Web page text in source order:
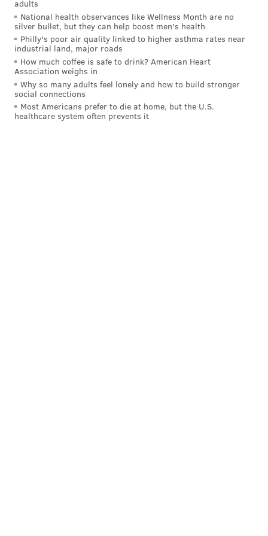
powered vehicles as early as the early 1900s, but
neither the batteries nor motors available at the time
were as capable of long-haul travel as their ICE
counterparts, he said. The introduction and
production of rechargeable lithium ion batteries in
the 1990s made producing electric vehicles more
achievable, and research and development from
major auto manufacturers has ramped up in the last
adults
National health observances like Wellness Month are no
silver bullet, but they can help boost men's health
Philly's poor air quality linked to higher asthma rates near
industrial land, major roads
How much coffee is safe to drink? American Heart
Association weighs in
Why so many adults feel lonely and how to build stronger
social connections
Most Americans prefer to die at home, but the U.S.
healthcare system often prevents it